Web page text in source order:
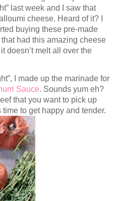
last week and I saw that
cheese. Heard of it? I
buying these pre-made
had this amazing cheese
doesn’t melt all over the
I made up the marinade for
Sauce. Sounds yum eh?
that you want to pick up
to get happy and tender.